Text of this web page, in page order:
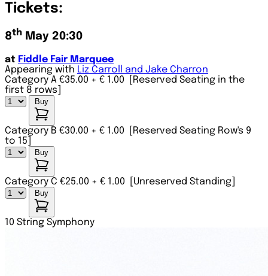
Tickets:
8th May 20:30
at Fiddle Fair Marquee
Appearing with Liz Carroll and Jake Charron
Category A €35.00 + € 1.00
[Reserved Seating in the
first 8 rows]
Buy
Category B €30.00 + € 1.00
[Reserved Seating Row's 9
to 15]
Buy
Category C €25.00 + € 1.00 [Unreserved Standing]
Buy
10 String Symphony